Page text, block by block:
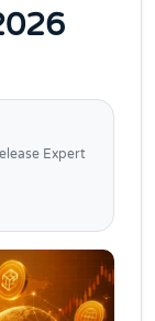
Expert